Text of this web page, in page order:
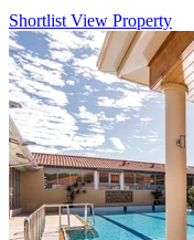
Shortlist View Property